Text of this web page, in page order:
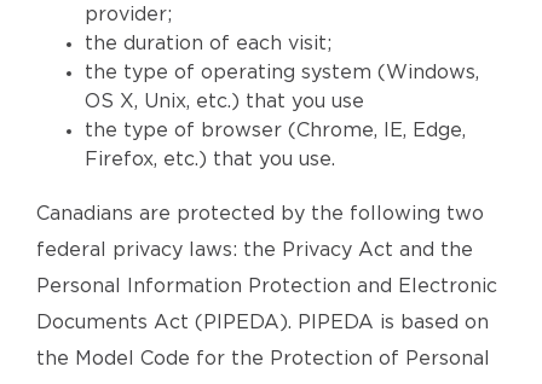
provider;
the duration of each visit;
the type of operating system (Windows,
OS X, Unix, etc.) that you use
the type of browser (Chrome, IE, Edge,
Firefox, etc.) that you use.
Canadians are protected by the following two
federal privacy laws: the Privacy Act and the
Personal Information Protection and Electronic
Documents Act (PIPEDA). PIPEDA is based on
the Model Code for the Protection of Personal